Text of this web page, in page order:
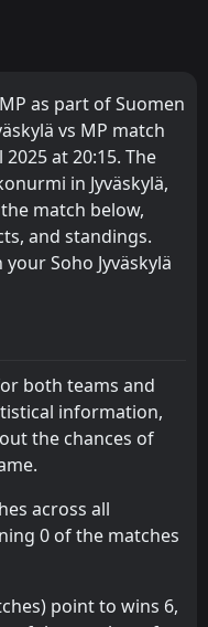
3
5
W
1
2
as part of Suomen
vs MP match
at 20:15. The
in Jyväskylä,
match below,
and standings.
Soho Jyväskylä
both teams and
information,
the chances of
across all
0 of the matches
point to wins 6,